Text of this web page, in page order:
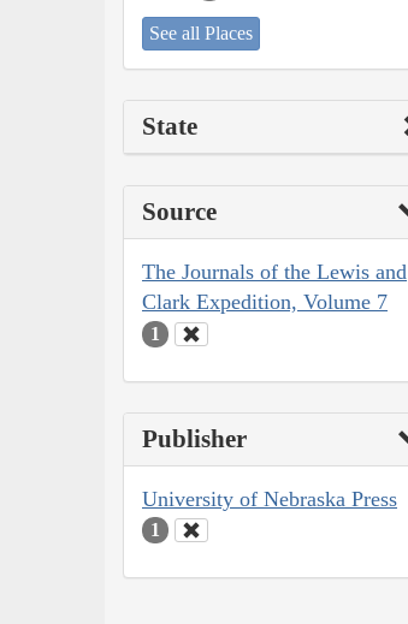
See all Places
State
Source
The Journals of the Lewis and
Clark Expedition, Volume 7
1
Publisher
University of Nebraska Press
1